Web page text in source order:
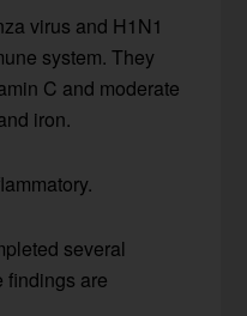
virus and H1N1
system. They
C and moderate
iron.
several
findings are